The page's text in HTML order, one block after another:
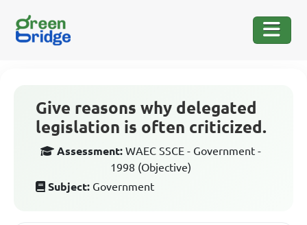
Give reasons why delegated
legislation is often criticized.
Assessment: WAEC SSCE - Government -
1998 (Objective)
Subject: Government